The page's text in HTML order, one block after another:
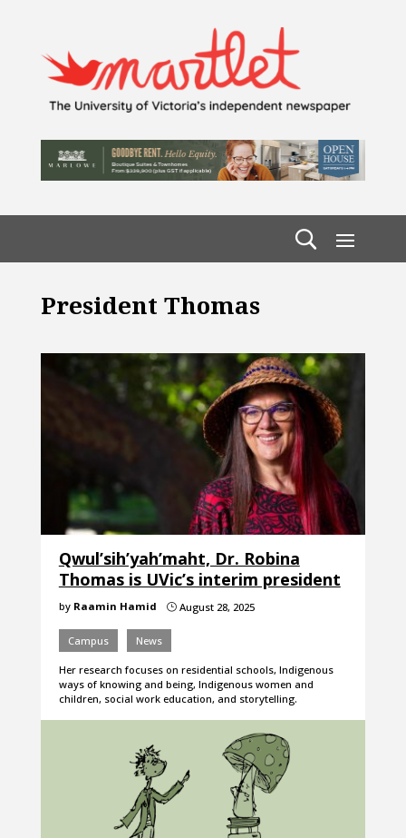
President Thomas
Qwul’sih’yah’maht, Dr. Robina
Thomas is UVic’s interim president
by Raamin Hamid }August 28, 2025
Campus News
Her research focuses on residential schools, Indigenous
ways of knowing and being, Indigenous women and
children, social work education, and storytelling.